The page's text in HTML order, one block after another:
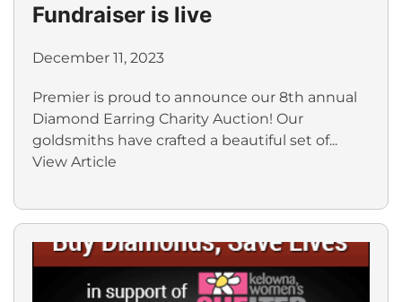
Fundraiser is live
December 11, 2023
Premier is proud to announce our 8th annual
Diamond Earring Charity Auction! Our
goldsmiths have crafted a beautiful set of...
View Article